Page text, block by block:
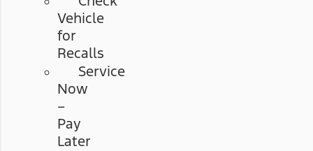
Vehicle
for
Recalls
Service
Now
–
Pay
Later